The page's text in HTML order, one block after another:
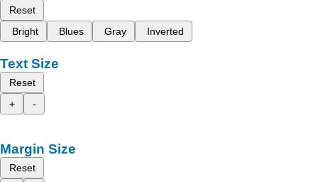
Reset
Bright
Blues Gray Inverted
Text Size
Reset
+
-
Margin Size
Reset